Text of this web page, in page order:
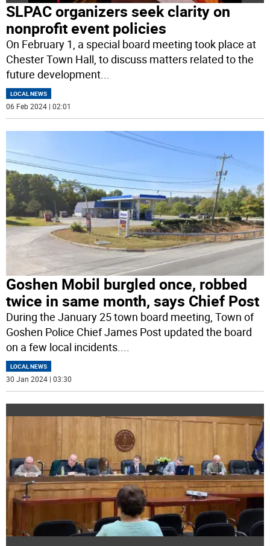
SLPAC organizers seek clarity on
nonprofit event policies
On February 1, a special board meeting took place at
Chester Town Hall, to discuss matters related to the
future development
LOCAL NEWS
06 Feb 2024 | 02:01
Goshen Mobil burgled once, robbed
twice in same month, says Chief Post
During the January 25 town board meeting, Town of
Goshen Police Chief James Post updated the board
on a few local incidents....
LOCAL NEWS
30 Jan 2024 | 03:30